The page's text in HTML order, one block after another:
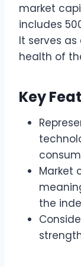
market
includes
It serves
health of
Key
Market
the